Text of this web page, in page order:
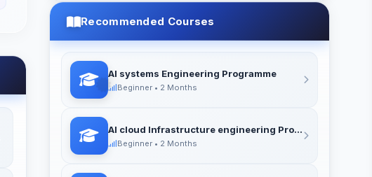
Access all course materials forever
Recommended Courses
AI systems Engineering Programme
Beginner • 2 Months
AI cloud Infrastructure engineering Programme
Beginner • 2 Months